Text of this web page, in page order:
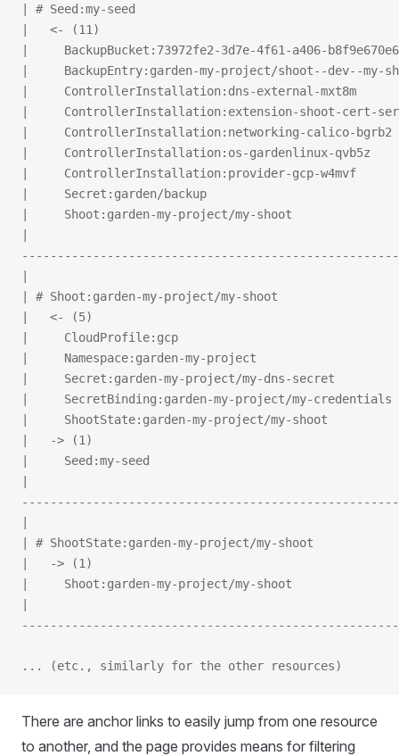
| # Seed:my-seed
|   <- (11)
|     BackupBucket:73972fe2-3d7e-4f61-a406-
|     BackupEntry:garden-my-project/shoot--dev--my-
|     ControllerInstallation:dns-external-mxt8m
|     ControllerInstallation:extension-shoot-cert-
|     ControllerInstallation:networking-calico-bgrb2
|     ControllerInstallation:os-gardenlinux-qvb5z
|     ControllerInstallation:provider-gcp-w4mvf
|     Secret:garden/backup
|     Shoot:garden-my-project/my-shoot
|
|
| # Shoot:garden-my-project/my-shoot
|   <- (5)
|     CloudProfile:gcp
|     Namespace:garden-my-project
|     Secret:garden-my-project/my-dns-secret
|     SecretBinding:garden-my-project/my-credentials
|     ShootState:garden-my-project/my-shoot
|   -> (1)
|     Seed:my-seed
|
|
| # ShootState:garden-my-project/my-shoot
|   -> (1)
|     Shoot:garden-my-project/my-shoot
|
... (etc., similarly for the other resources)
There are anchor links to easily jump from one resource
to another, and the page provides means for filtering